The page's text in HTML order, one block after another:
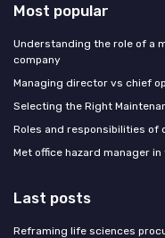
Most popular
Understanding the role of a
company
Managing director vs chief
Selecting the Right
Roles and responsibilities of
Met office hazard manager
Last posts
Reframing life sciences